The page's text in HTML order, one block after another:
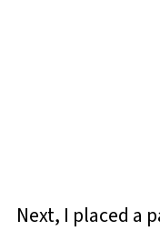
Next, I placed a